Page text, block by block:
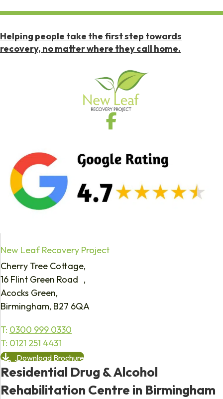
Helping people take the first step towards
recovery, no matter where they call home.
New Leaf Recovery Project
Cherry Tree Cottage,
16 Flint Green Road ,
Acocks Green,
Birmingham, B27 6QA
T: 0300 999 0330
T: 0121 251 4431
Download Brochure
Residential Drug & Alcohol
Rehabilitation Centre in Birmingham